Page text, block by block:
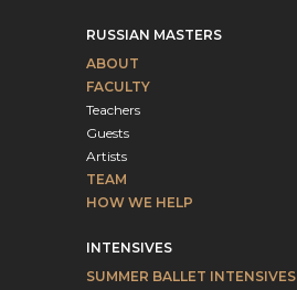
RUSSIAN MASTERS
ABOUT
FACULTY
Teachers
Guests
Artists
TEAM
HOW WE HELP
INTENSIVES
SUMMER BALLET INTENSIVES